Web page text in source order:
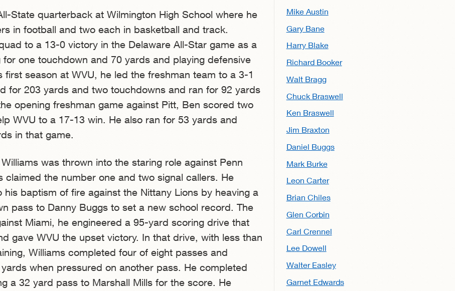
State quarterback at Wilmington High School where he
in football and two each in basketball and track.
to a 13-0 victory in the Delaware All-Star game as a
for one touchdown and 70 yards and playing defensive
first season at WVU, he led the freshman team to a 3-1
for 203 yards and two touchdowns and ran for 92 yards
opening freshman game against Pitt, Ben scored two
WVU to a 17-13 win. He also ran for 53 yards and
in that game.
was thrown into the staring role against Penn
claimed the number one and two signal callers. He
his baptism of fire against the Nittany Lions by heaving a
pass to Danny Buggs to set a new school record. The
Miami, he engineered a 95-yard scoring drive that
gave WVU the upset victory. In that drive, with less than
Williams completed four of eight passes and
when pressured on another pass. He completed
a 32 yard pass to Marshall Mills for the score. He
Mike Austin
Gary Bane
Harry Blake
Richard Booker
Walt Bragg
Chuck Braswell
Ken Braswell
Jim Braxton
Daniel Buggs
Mark Burke
Leon Carter
Brian Chiles
Glen Corbin
Carl Crennel
Lee Dowell
Walter Easley
Garnet Edwards